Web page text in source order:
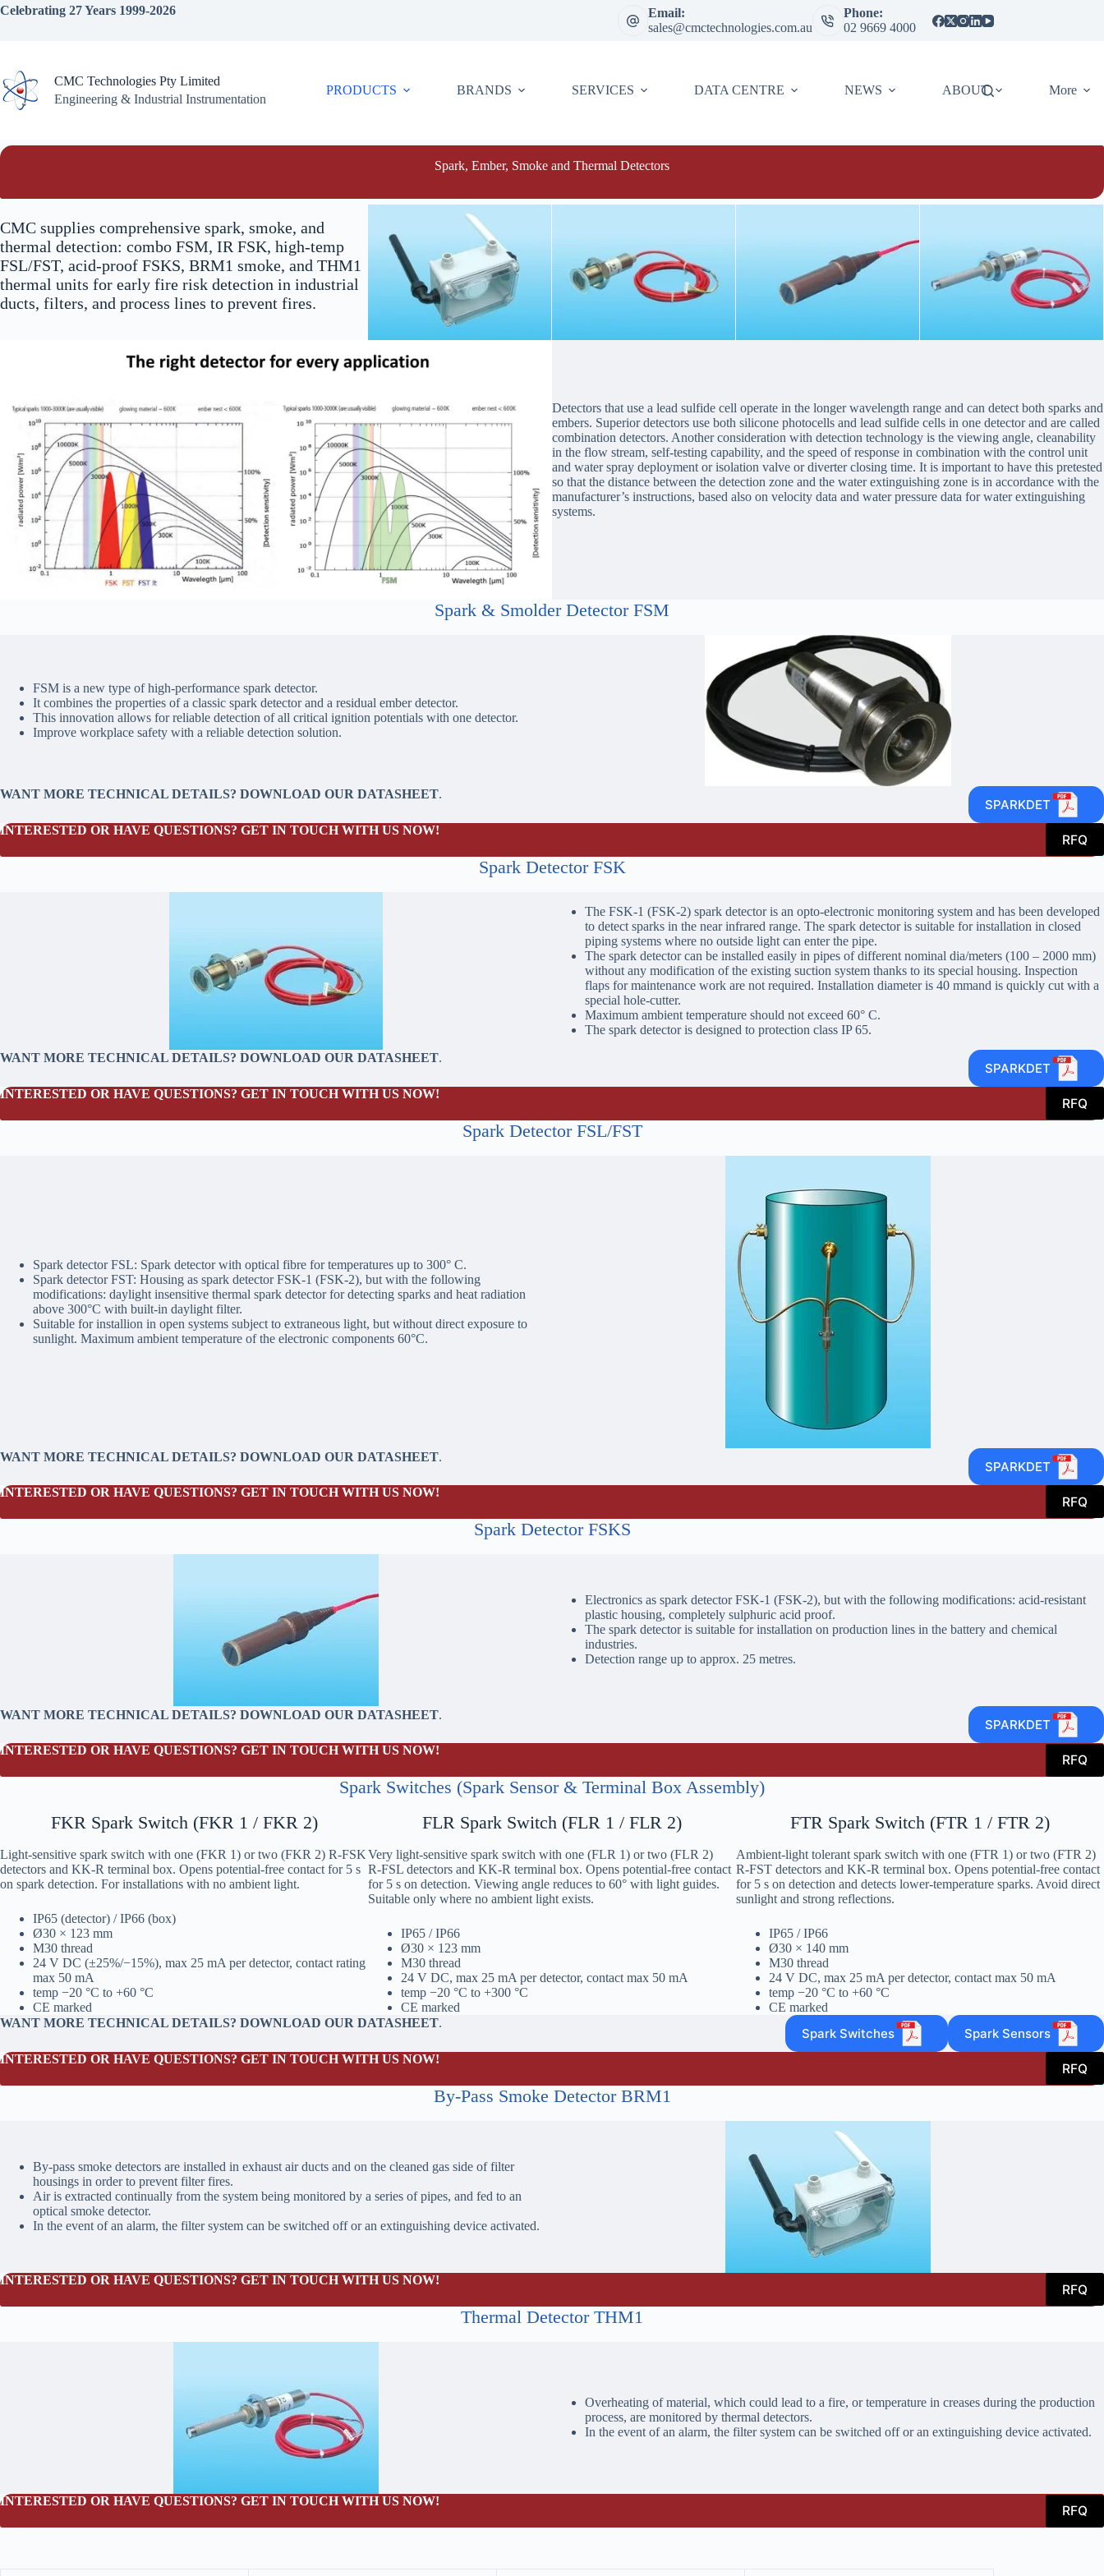
Skip
Celebrating 27 Years 1999-2026
Email:
sales@cmctechnologies.com.au
Phone:
02 9669 4000
CMC Technologies Pty Limited
Engineering & Industrial Instrumentation
PRODUCTS BRANDS SERVICES DATA CENTRE NEWS ABOUT More
Spark, Ember, Smoke and Thermal Detectors
CMC supplies comprehensive spark, smoke, and
thermal detection: combo FSM, IR FSK, high-temp
FSL/FST, acid-proof FSKS, BRM1 smoke, and THM1
thermal units for early fire risk detection in industrial
ducts, filters, and process lines to prevent fires.
Detectors that use a lead sulfide cell operate in the longer wavelength range and can detect both sparks and
embers. Superior detectors use both silicone photocells and lead sulfide cells in one detector and are called
combination detectors. Another consideration with detection technology is the viewing angle, cleanability
in the flow stream, self-testing capability, and the speed of response in combination with the control unit
and water spray deployment or isolation valve or diverter closing time. It is important to have this pretested
so that the distance between the detection zone and the water extinguishing zone is in accordance with the
manufacturer’s instructions, based also on velocity data and water pressure data for water extinguishing
systems.
Spark & Smolder Detector FSM
FSM is a new type of high-performance spark detector.
It combines the properties of a classic spark detector and a residual ember detector.
This innovation allows for reliable detection of all critical ignition potentials with one detector.
Improve workplace safety with a reliable detection solution.
WANT MORE TECHNICAL DETAILS? DOWNLOAD OUR DATASHEET.
SPARKDET
INTERESTED OR HAVE QUESTIONS? GET IN TOUCH WITH US NOW!
RFQ
Spark Detector FSK
The FSK-1 (FSK-2) spark detector is an opto-electronic monitoring system and has been developed
to detect sparks in the near infrared range. The spark detector is suitable for installation in closed
piping systems where no outside light can enter the pipe.
The spark detector can be installed easily in pipes of different nominal dia/meters (100 – 2000 mm)
without any modification of the existing suction system thanks to its special housing. Inspection
flaps for maintenance work are not required. Installation diameter is 40 mmand is quickly cut with a
special hole-cutter.
Maximum ambient temperature should not exceed 60° C.
The spark detector is designed to protection class IP 65.
WANT MORE TECHNICAL DETAILS? DOWNLOAD OUR DATASHEET.
SPARKDET
INTERESTED OR HAVE QUESTIONS? GET IN TOUCH WITH US NOW!
RFQ
Spark Detector FSL/FST
Spark detector FSL: Spark detector with optical fibre for temperatures up to 300° C.
Spark detector FST: Housing as spark detector FSK-1 (FSK-2), but with the following
modifications: daylight insensitive thermal spark detector for detecting sparks and heat radiation
above 300°C with built-in daylight filter.
Suitable for installion in open systems subject to extraneous light, but without direct exposure to
sunlight. Maximum ambient temperature of the electronic components 60°C.
WANT MORE TECHNICAL DETAILS? DOWNLOAD OUR DATASHEET.
SPARKDET
INTERESTED OR HAVE QUESTIONS? GET IN TOUCH WITH US NOW!
RFQ
Spark Detector FSKS
Electronics as spark detector FSK-1 (FSK-2), but with the following modifications: acid-resistant
plastic housing, completely sulphuric acid proof.
The spark detector is suitable for installation on production lines in the battery and chemical
industries.
Detection range up to approx. 25 metres.
WANT MORE TECHNICAL DETAILS? DOWNLOAD OUR DATASHEET.
SPARKDET
INTERESTED OR HAVE QUESTIONS? GET IN TOUCH WITH US NOW!
RFQ
Spark Switches (Spark Sensor & Terminal Box Assembly)
FKR Spark Switch (FKR 1 / FKR 2)
Light‑sensitive spark switch with one (FKR 1) or two (FKR 2) R‑FSK
detectors and KK‑R terminal box. Opens potential‑free contact for 5 s
on spark detection. For installations with no ambient light.
IP65 (detector) / IP66 (box)
Ø30 × 123 mm
M30 thread
24 V DC (±25%/−15%), max 25 mA per detector, contact rating
max 50 mA
temp −20 °C to +60 °C
CE marked
FLR Spark Switch (FLR 1 / FLR 2)
Very light‑sensitive spark switch with one (FLR 1) or two (FLR 2)
R‑FSL detectors and KK‑R terminal box. Opens potential‑free contact
for 5 s on detection. Viewing angle reduces to 60° with light guides.
Suitable only where no ambient light exists.
IP65 / IP66
Ø30 × 123 mm
M30 thread
24 V DC, max 25 mA per detector, contact max 50 mA
temp −20 °C to +300 °C
CE marked
FTR Spark Switch (FTR 1 / FTR 2)
Ambient‑light tolerant spark switch with one (FTR 1) or two (FTR 2)
R‑FST detectors and KK‑R terminal box. Opens potential‑free contact
for 5 s on detection and detects lower‑temperature sparks. Avoid direct
sunlight and strong reflections.
IP65 / IP66
Ø30 × 140 mm
M30 thread
24 V DC, max 25 mA per detector, contact max 50 mA
temp −20 °C to +60 °C
CE marked
WANT MORE TECHNICAL DETAILS? DOWNLOAD OUR DATASHEET.
Spark Switches Spark Sensors
INTERESTED OR HAVE QUESTIONS? GET IN TOUCH WITH US NOW!
RFQ
By-Pass Smoke Detector BRM1
By-pass smoke detectors are installed in exhaust air ducts and on the cleaned gas side of filter
housings in order to prevent filter fires.
Air is extracted continually from the system being monitored by a series of pipes, and fed to an
optical smoke detector.
In the event of an alarm, the filter system can be switched off or an extinguishing device activated.
INTERESTED OR HAVE QUESTIONS? GET IN TOUCH WITH US NOW!
RFQ
Thermal Detector THM1
Overheating of material, which could lead to a fire, or temperature in creases during the production
process, are monitored by thermal detectors.
In the event of an alarm, the filter system can be switched off or an extinguishing device activated.
INTERESTED OR HAVE QUESTIONS? GET IN TOUCH WITH US NOW!
RFQ